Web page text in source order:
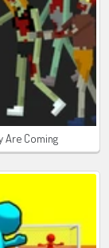
Are Coming